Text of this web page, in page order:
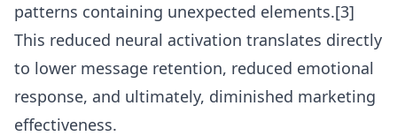
patterns containing unexpected elements.[3]
This reduced neural activation translates directly
to lower message retention, reduced emotional
response, and ultimately, diminished marketing
effectiveness.